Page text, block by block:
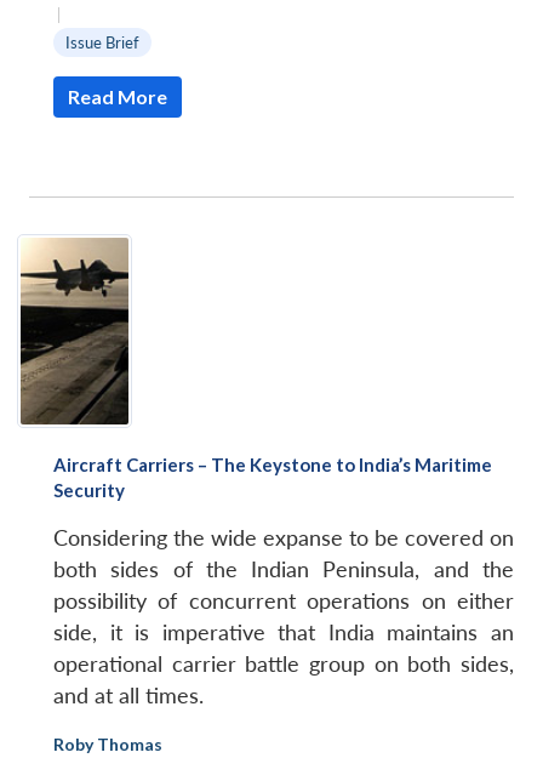
|
Issue Brief
Read More
Aircraft Carriers – The Keystone to India’s Maritime
Security
Considering the wide expanse to be covered on
both sides of the Indian Peninsula, and the
possibility of concurrent operations on either
side, it is imperative that India maintains an
operational carrier battle group on both sides,
and at all times.
Roby Thomas